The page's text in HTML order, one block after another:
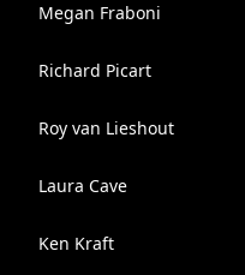
Megan Fraboni
Richard Picart
Roy van Lieshout
Laura Cave
Ken Kraft